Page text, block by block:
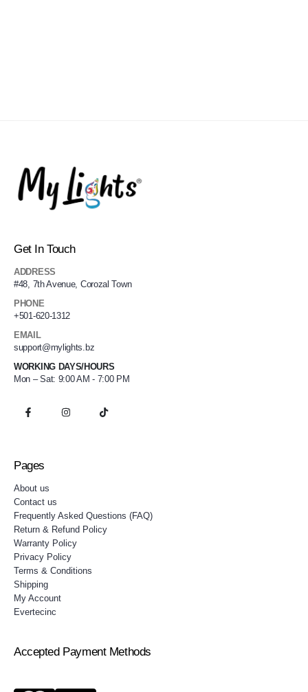
Get In Touch
ADDRESS
#48, 7th Avenue, Corozal Town
PHONE
+501-620-1312
EMAIL
support@mylights.bz
WORKING DAYS/HOURS
Mon – Sat: 9:00 AM - 7:00 PM
Pages
About us
Contact us
Frequently Asked Questions (FAQ)
Return & Refund Policy
Warranty Policy
Privacy Policy
Terms & Conditions
Shipping
My Account
Evertecinc
Accepted Payment Methods